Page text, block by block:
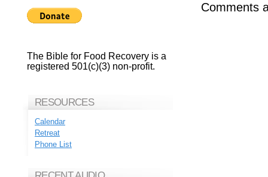
Comments
The Bible for Food Recovery is a
registered 501(c)(3) non-profit.
RESOURCES
Calendar
Retreat
Phone List